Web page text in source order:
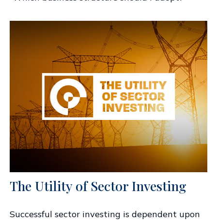
The Utility of Sector Investing
Successful sector investing is dependent upon